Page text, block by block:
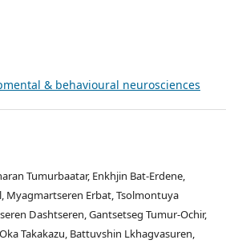
& behavioural neurosciences
Tumurbaatar, Enkhjin Bat-Erdene,
Erbat, Tsolmontuya
Dashtseren, Gantsetseg Tumur-Ochir,
Takakazu, Battuvshin Lkhagvasuren,